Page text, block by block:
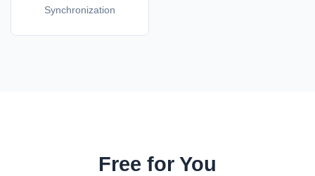
Synchronization
Free for You